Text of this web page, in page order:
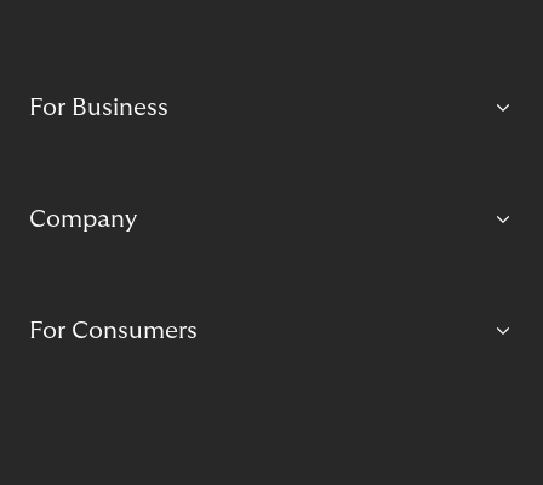
For Business
Company
For Consumers